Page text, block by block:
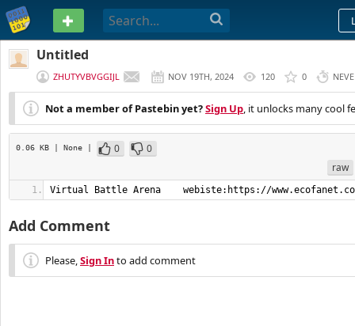
PASTEBIN
Untitled
ZHUTYVBVGGIJL NOV 19TH, 2024 120 0
Not a member of Pastebin yet?Sign Up, it unlocks many cool
0.06 KB | None | 0
0
raw
Virtual Battle Arena    webiste:https://
Add Comment
Please,Sign Into add comment